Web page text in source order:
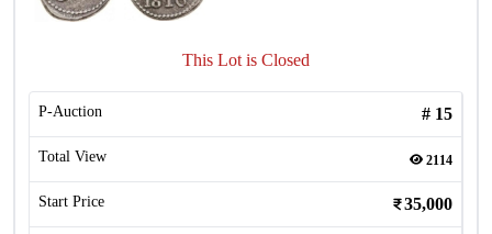
This Lot is Closed
P-Auction # 15
Total View 2114
Start Price 35,000